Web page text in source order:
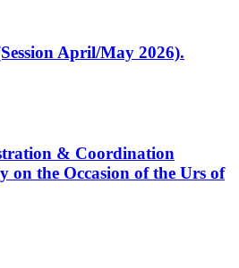
April/May 2026).
& Coordination
the Occasion of the Urs of